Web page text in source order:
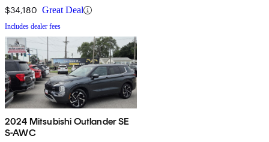
$34,180 Great Deal
Includes dealer fees
2024 Mitsubishi Outlander SE
S-AWC